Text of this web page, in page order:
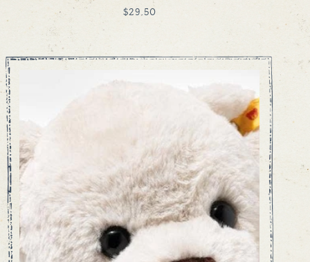
REGULAR
$29.50